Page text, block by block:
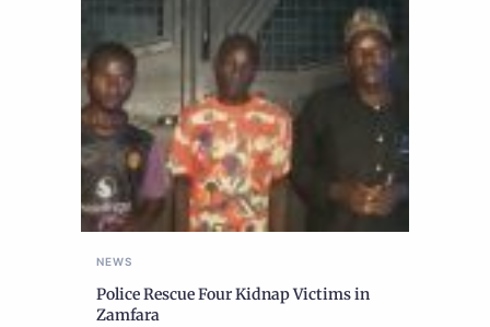
NEWS
Police Rescue Four Kidnap Victims in
Zamfara